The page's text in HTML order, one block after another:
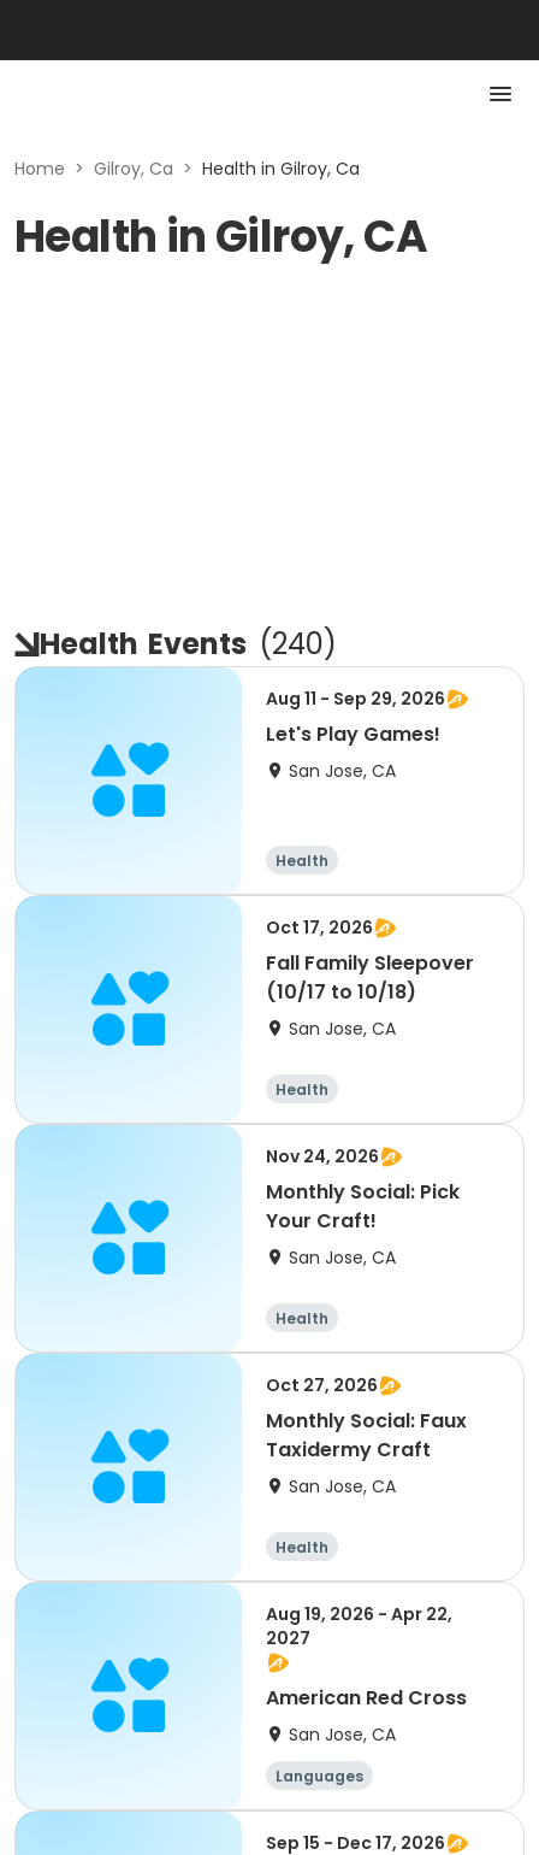
Home > Gilroy, Ca > Health in Gilroy, Ca
Health in Gilroy, CA
Health Events (240)
Aug 11 - Sep 29, 2026
Let's Play Games!
San Jose, CA
Health
Oct 17, 2026
Fall Family Sleepover
(10/17 to 10/18)
San Jose, CA
Health
Nov 24, 2026
Monthly Social: Pick
Your Craft!
San Jose, CA
Health
Oct 27, 2026
Monthly Social: Faux
Taxidermy Craft
San Jose, CA
Health
Aug 19, 2026 - Apr 22,
2027
American Red Cross
San Jose, CA
Languages
Performing arts
History
Social science
Sep 15 - Dec 17, 2026